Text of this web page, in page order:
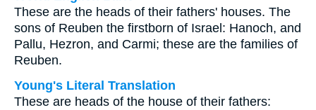
These are the heads of their fathers' houses. The
sons of Reuben the firstborn of Israel: Hanoch, and
Pallu, Hezron, and Carmi; these are the families of
Reuben.
Young's Literal Translation
These are heads of the house of their fathers: